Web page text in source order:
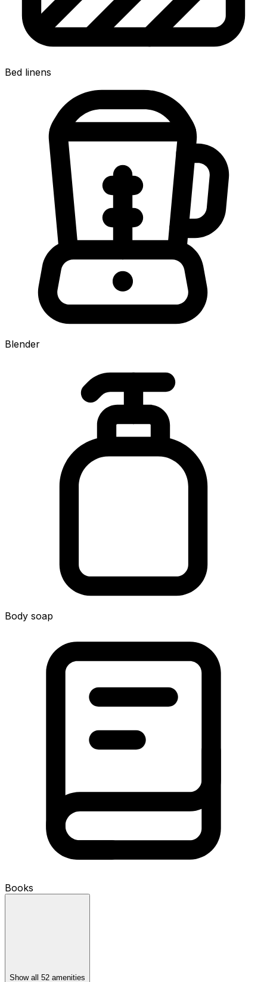
Bed linens
Blender
Body soap
Books
Show all 52 amenities